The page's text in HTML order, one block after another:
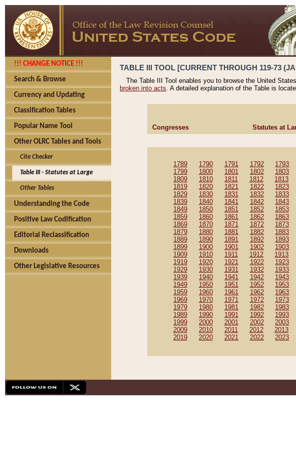
!!! CHANGE NOTICE !!!
Search & Browse
Currency and Updating
Classification Tables
Popular Name Tool
Other OLRC Tables and Tools
Cite Checker
Table III - Statutes at Large
Other Tables
Understanding the Code
Positive Law Codification
Editorial Reclassification
Downloads
Other Legislative Resources
TABLE III TOOL [CURRENT THROUGH 119-73
The Table III Tool enables you to browse the United
broken into acts. A detailed explanation of the Table is
Congresses Statutes at
1789 1790 1791 1792 1793
1799
1800 1801 1802 1803
1809
1810 1811 1812 1813
1819
1820 1821 1822 1823
1829
1830 1831 1832 1833
1839
1840 1841 1842 1843
1849
1850 1851 1852 1853
1859
1860 1861 1862 1863
1869
1870 1871 1872 1873
1879
1880 1881 1882 1883
1889
1890 1891 1892 1893
1899
1900 1901 1902 1903
1909
1910 1911 1912 1913
1919
1920 1921 1922 1923
1929
1930 1931 1932 1933
1939
1940 1941 1942 1943
1949
1950 1951 1952 1953
1959
1960 1961 1962 1963
1969
1970 1971 1972 1973
1979
1980 1981 1982 1983
1989
1990 1991 1992 1993
1999
2000 2001 2002 2003
2009
2010 2011 2012 2013
2019
2020 2021 2022 2023